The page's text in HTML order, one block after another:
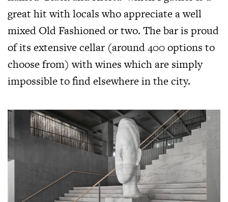
great hit with locals who appreciate a well
mixed Old Fashioned or two. The bar is proud
of its extensive cellar (around 400 options to
choose from) with wines which are simply
impossible to find elsewhere in the city.